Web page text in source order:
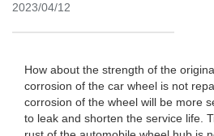
2023/04/12
How about the strength of the
corrosion of the car wheel is not
corrosion of the wheel will be more
to leak and shorten the service life.